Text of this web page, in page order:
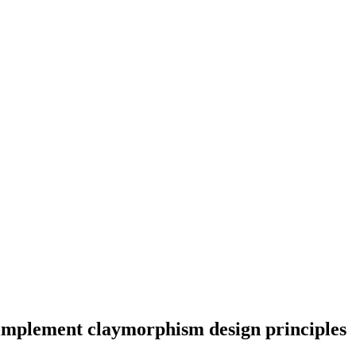
claymorphism design principles